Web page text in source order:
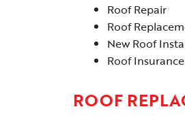
Roof Repair
Roof
New Roof
Roof
ROOF